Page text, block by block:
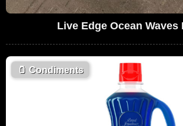
Live Edge Ocean Waves
🫙 Condiments